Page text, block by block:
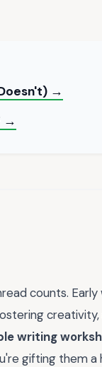
→
→
counts.
writing
gifting them